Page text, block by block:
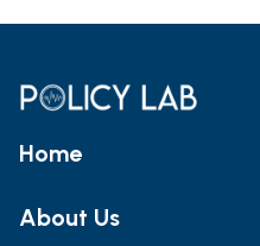
Home
About Us